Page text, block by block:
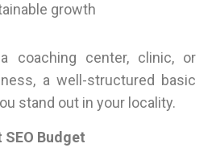
growth
coaching center, clinic, or
a well-structured basic
stand out in your locality.
Budget